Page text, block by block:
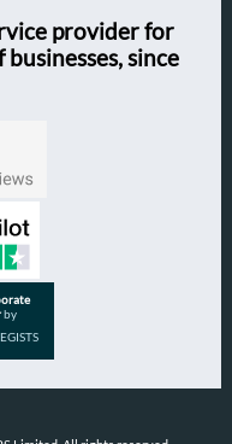
provider for
since
by